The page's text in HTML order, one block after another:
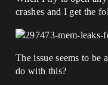
crashes and I get the
The issue seems to
do with this?